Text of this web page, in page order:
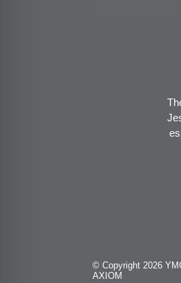
© Copyright 2026
AXIOM